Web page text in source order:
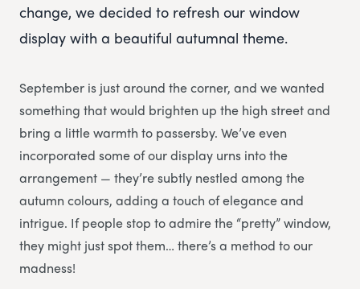
change, we decided to refresh our window
display with a beautiful autumnal theme.
September is just around the corner, and we wanted
something that would brighten up the high street and
bring a little warmth to passersby. We’ve even
incorporated some of our display urns into the
arrangement — they’re subtly nestled among the
autumn colours, adding a touch of elegance and
intrigue. If people stop to admire the “pretty” window,
they might just spot them… there’s a method to our
madness!